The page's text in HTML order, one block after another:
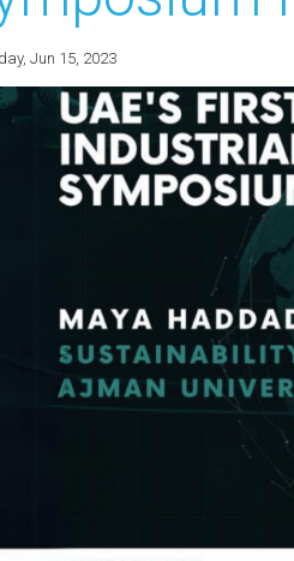
Jun 15, 2023